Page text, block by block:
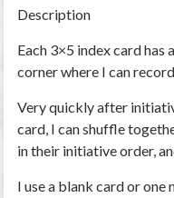
Description
Each 3×5 index card has
corner where I can
Very quickly after
card, I can shuffle
in their initiative order,
I use a blank card or one